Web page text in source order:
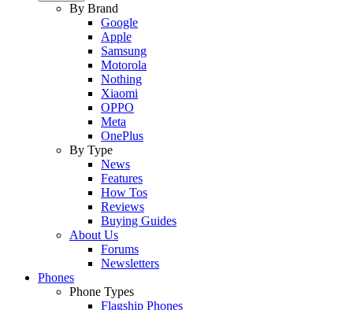
By Brand
Google
Apple
Samsung
Motorola
Nothing
Xiaomi
OPPO
Meta
OnePlus
By Type
News
Features
How Tos
Reviews
Buying Guides
About Us
Forums
Newsletters
Phones
Phone Types
Flagship Phones